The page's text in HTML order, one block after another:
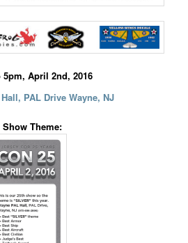
5pm, April 2nd, 2016
PAL Drive Wayne, NJ
Show Theme: